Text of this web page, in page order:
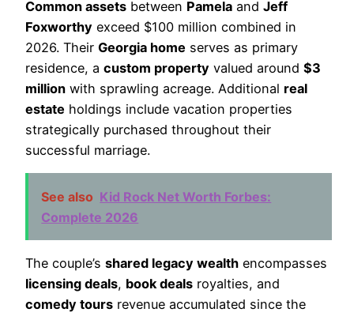
Common assets between Pamela and Jeff
Foxworthy exceed $100 million combined in
2026. Their Georgia home serves as primary
residence, a custom property valued around $3
million with sprawling acreage. Additional real
estate holdings include vacation properties
strategically purchased throughout their
successful marriage.
See also Kid Rock Net Worth Forbes:
Complete 2026
The couple’s shared legacy wealth encompasses
licensing deals, book deals royalties, and
comedy tours revenue accumulated since the